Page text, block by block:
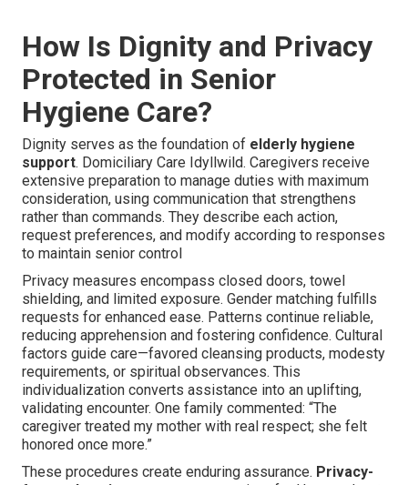
How Is Dignity and Privacy
Protected in Senior
Hygiene Care?
Dignity serves as the foundation of elderly hygiene
support. Domiciliary Care Idyllwild. Caregivers receive
extensive preparation to manage duties with maximum
consideration, using communication that strengthens
rather than commands. They describe each action,
request preferences, and modify according to responses
to maintain senior control
Privacy measures encompass closed doors, towel
shielding, and limited exposure. Gender matching fulfills
requests for enhanced ease. Patterns continue reliable,
reducing apprehension and fostering confidence. Cultural
factors guide care—favored cleansing products, modesty
requirements, or spiritual observances. This
individualization converts assistance into an uplifting,
validating encounter. One family commented: “The
caregiver treated my mother with real respect; she felt
honored once more.”
These procedures create enduring assurance. Privacy-